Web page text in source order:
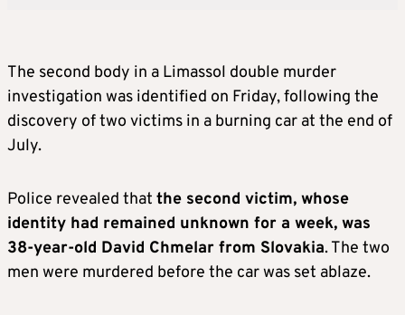
The second body in a Limassol double murder
investigation was identified on Friday, following the
discovery of two victims in a burning car at the end of
July.
Police revealed that the second victim, whose
identity had remained unknown for a week, was
38-year-old David Chmelar from Slovakia. The two
men were murdered before the car was set ablaze.